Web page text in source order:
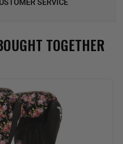
SERVICE
TOGETHER